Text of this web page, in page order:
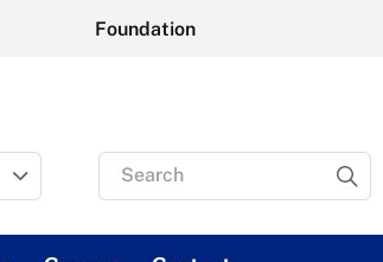
Foundation
Search
for